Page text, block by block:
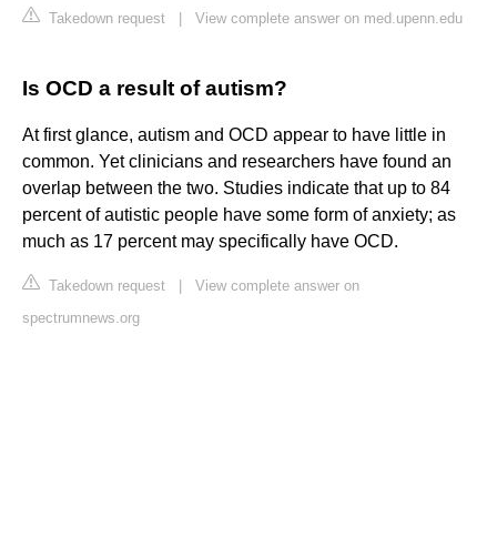
Takedown request View complete answer on med.upenn.edu
Is OCD a result of autism?
At first glance, autism and OCD appear to have little in
common. Yet clinicians and researchers have found an
overlap between the two. Studies indicate that up to 84
percent of autistic people have some form of anxiety; as
much as 17 percent may specifically have OCD.
Takedown request
View complete answer on
spectrumnews.org